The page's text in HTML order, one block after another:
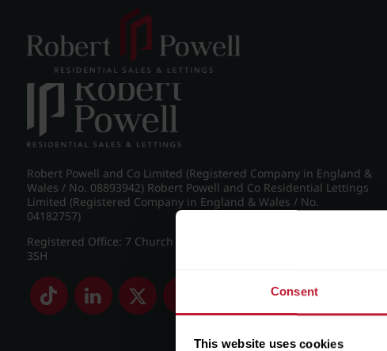
Consent
This website uses cookies
IMG_5369_8_large.jpg
Robert Powell and Co Limited (Registered Company in England &
Wales / No. 08893942) Robert Powell and Co Residential Lettings
Limited (Registered Company in England & Wales / No.
04182757)
Registered Office: 7 Church Road, Edgbaston, Birmingham B15
3SH